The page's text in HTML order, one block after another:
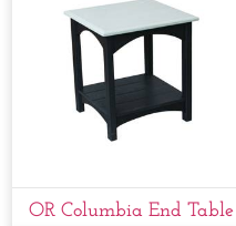
OR Columbia End Table